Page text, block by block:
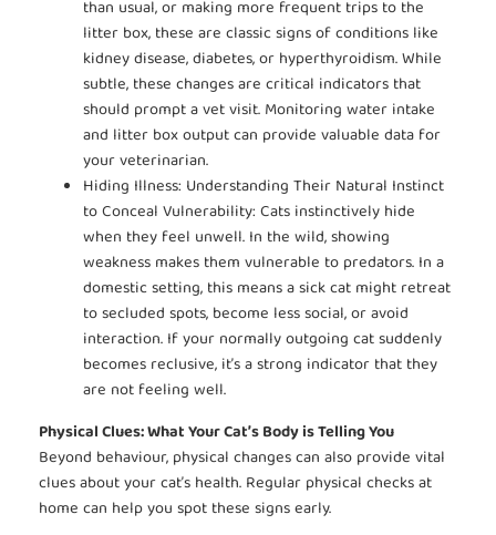
than usual, or making more frequent trips to the
litter box, these are classic signs of conditions like
kidney disease, diabetes, or hyperthyroidism. While
subtle, these changes are critical indicators that
should prompt a vet visit. Monitoring water intake
and litter box output can provide valuable data for
your veterinarian.
Hiding Illness: Understanding Their Natural Instinct
to Conceal Vulnerability: Cats instinctively hide
when they feel unwell. In the wild, showing
weakness makes them vulnerable to predators. In a
domestic setting, this means a sick cat might retreat
to secluded spots, become less social, or avoid
interaction. If your normally outgoing cat suddenly
becomes reclusive, it’s a strong indicator that they
are not feeling well.
Physical Clues: What Your Cat’s Body is Telling You
Beyond behaviour, physical changes can also provide vital
clues about your cat’s health. Regular physical checks at
home can help you spot these signs early.